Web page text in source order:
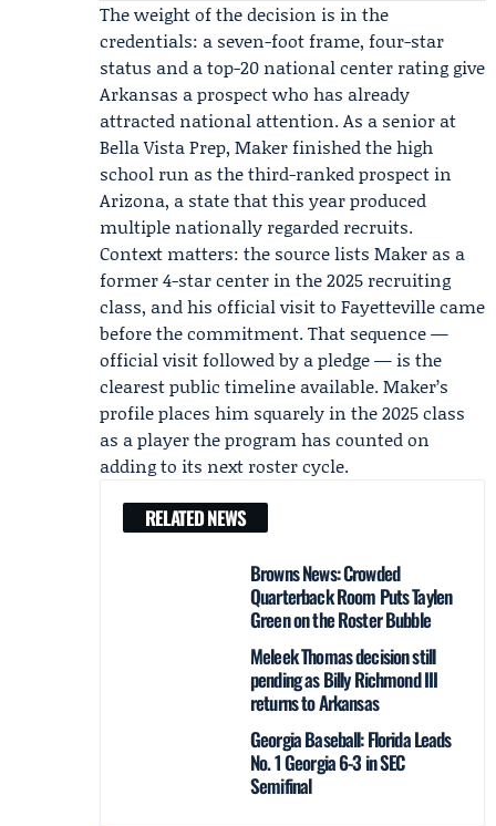
The weight of the decision is in the
credentials: a seven-foot frame, four-star
status and a top-20 national center rating give
Arkansas a prospect who has already
attracted national attention. As a senior at
Bella Vista Prep, Maker finished the high
school run as the third-ranked prospect in
Arizona, a state that this year produced
multiple nationally regarded recruits.
Context matters: the source lists Maker as a
former 4-star center in the 2025 recruiting
class, and his official visit to Fayetteville came
before the commitment. That sequence —
official visit followed by a pledge — is the
clearest public timeline available. Maker’s
profile places him squarely in the 2025 class
as a player the program has counted on
adding to its next roster cycle.
RELATED NEWS
Browns News: Crowded
Quarterback Room Puts Taylen
Green on the Roster Bubble
Meleek Thomas decision still
pending as Billy Richmond III
returns to Arkansas
Georgia Baseball: Florida Leads
No. 1 Georgia 6-3 in SEC
Semifinal